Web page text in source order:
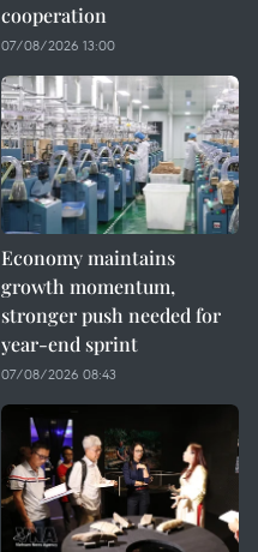
cooperation
07/08/2026 13:00
Economy maintains
growth momentum,
stronger push needed for
year-end sprint
07/08/2026 08:43